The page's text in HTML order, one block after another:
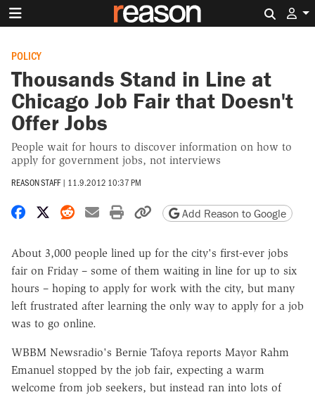
POLICY
Thousands Stand in Line at
Chicago Job Fair that Doesn't
Offer Jobs
People wait for hours to discover information on how to
apply for government jobs, not interviews
REASON STAFF | 11.9.2012 10:37 PM
Share on Facebook
Share on X
Share on Reddit
Share by email
Print friendly version
Copy page URL
Add Reason to Google
About 3,000 people lined up for the city's first-ever jobs
fair on Friday – some of them waiting in line for up to six
hours – hoping to apply for work with the city, but many
left frustrated after learning the only way to apply for a job
was to go online.
WBBM Newsradio's Bernie Tafoya reports Mayor Rahm
Emanuel stopped by the job fair, expecting a warm
welcome from job seekers, but instead ran into lots of